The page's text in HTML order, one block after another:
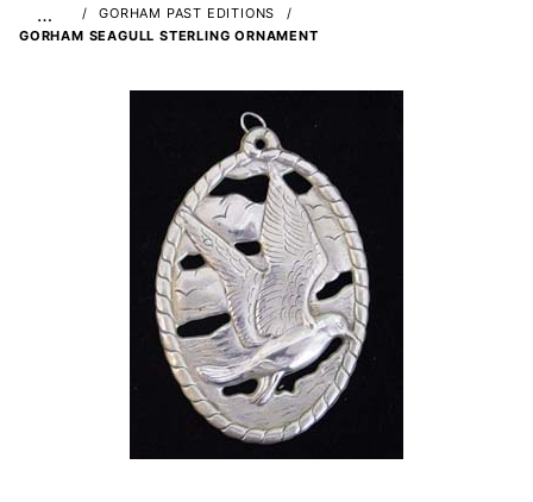
…
GORHAM PAST EDITIONS
GORHAM SEAGULL STERLING ORNAMENT